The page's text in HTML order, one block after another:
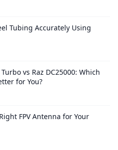
Tubing Accurately Using
vs Raz DC25000: Which
for You?
FPV Antenna for Your